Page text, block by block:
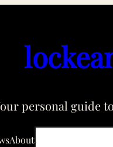
personal guide
AboutSearch